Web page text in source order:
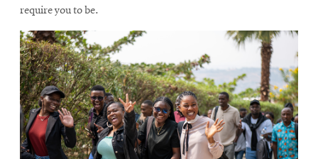
require you to be.